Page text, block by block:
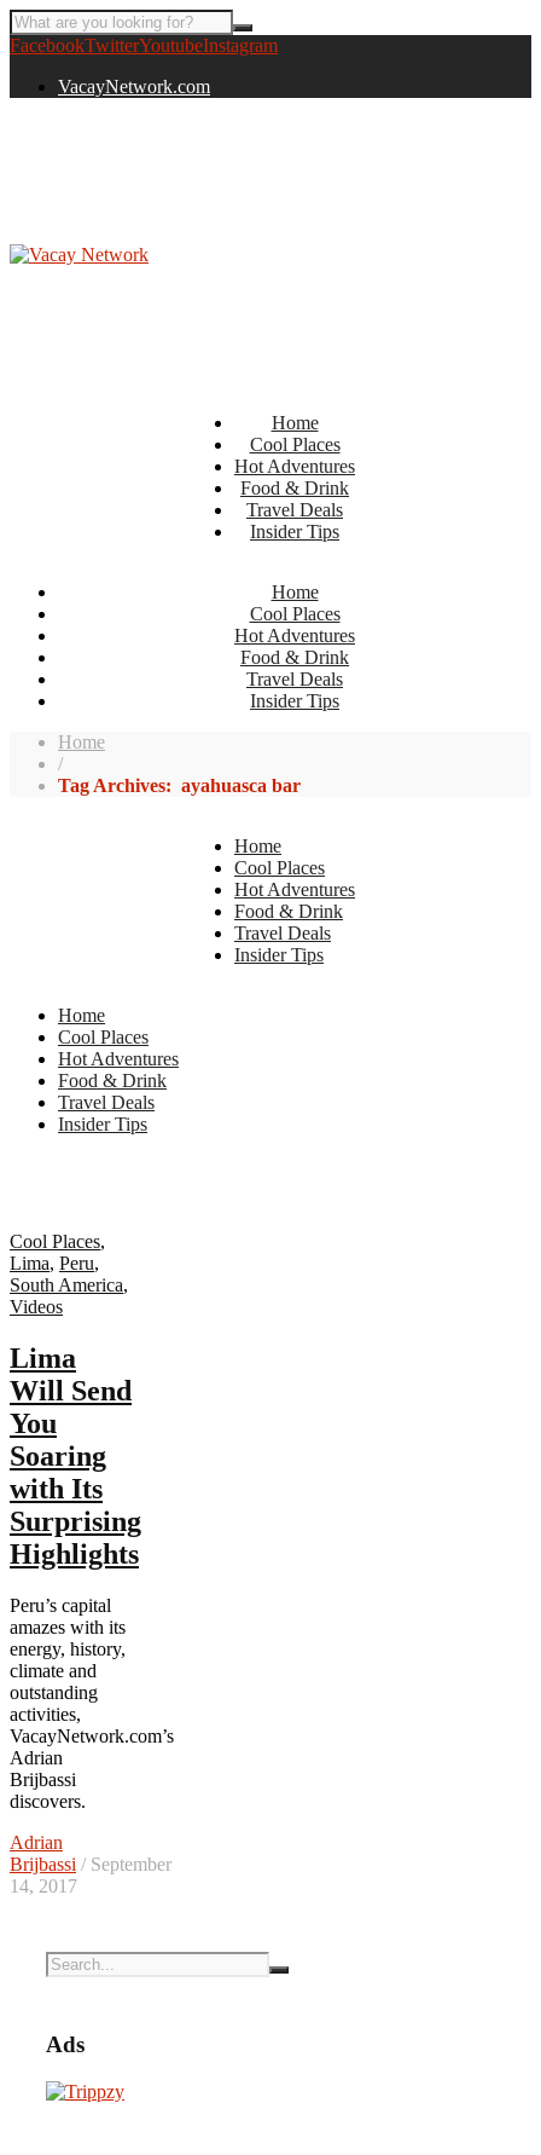
FacebookTwitterYoutubeInstagram
VacayNetwork.com
Home
Cool Places
Hot Adventures
Food & Drink
Travel Deals
Insider Tips
Home
Cool Places
Hot Adventures
Food & Drink
Travel Deals
Insider Tips
Home
/
Tag Archives: ayahuasca bar
Home
Cool Places
Hot Adventures
Food & Drink
Travel Deals
Insider Tips
Home
Cool Places
Hot Adventures
Food & Drink
Travel Deals
Insider Tips
Cool Places,
Lima, Peru,
South America,
Videos
Lima
Will Send
You
Soaring
with Its
Surprising
Highlights
Peru’s capital
amazes with its
energy, history,
climate and
outstanding
activities,
VacayNetwork.com’s
Adrian
Brijbassi
discovers.
Adrian
Brijbassi / September
14, 2017
Ads